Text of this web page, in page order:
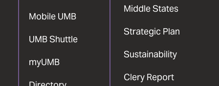
Mobile UMB
UMB Shuttle
myUMB
Middle States
Strategic Plan
Sustainability
Clery Report